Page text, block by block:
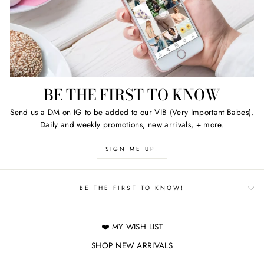
BE THE FIRST TO KNOW
Send us a DM on IG to be added to our VIB (Very Important Babes).
Daily and weekly promotions, new arrivals, + more.
SIGN ME UP!
BE THE FIRST TO KNOW!
❤️ MY WISH LIST
SHOP NEW ARRIVALS